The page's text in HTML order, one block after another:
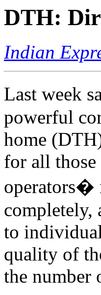
DTH:
Indian
Last week
powerful
home
for all
operators�
completely,
to
quality of
the number